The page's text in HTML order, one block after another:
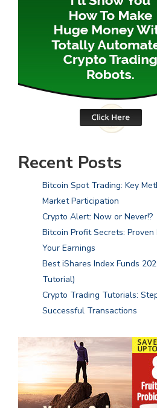
Recent Posts
Bitcoin Spot Trading: Key
Market Participation
Crypto Alert: Now or Never!?
Bitcoin Profit Secrets:
Your Earnings
Best iShares Index Funds
Tutorial)
Crypto Trading Tutorials:
Successful Transactions